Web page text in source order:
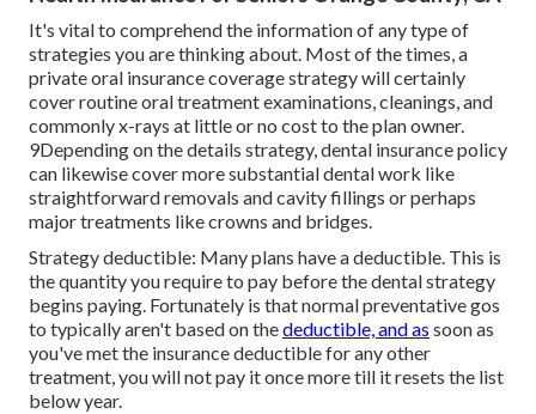
It's vital to comprehend the information of any type of
strategies you are thinking about. Most of the times, a
private oral insurance coverage strategy will certainly
cover routine oral treatment examinations, cleanings, and
commonly x-rays at little or no cost to the plan owner.
9Depending on the details strategy, dental insurance policy
can likewise cover more substantial dental work like
straightforward removals and cavity fillings or perhaps
major treatments like crowns and bridges.
Strategy deductible: Many plans have a deductible. This is
the quantity you require to pay before the dental strategy
begins paying. Fortunately is that normal preventative gos
to typically aren't based on thedeductible, and as soon as
you've met the insurance deductible for any other
treatment, you will not pay it once more till it resets the list
below year.